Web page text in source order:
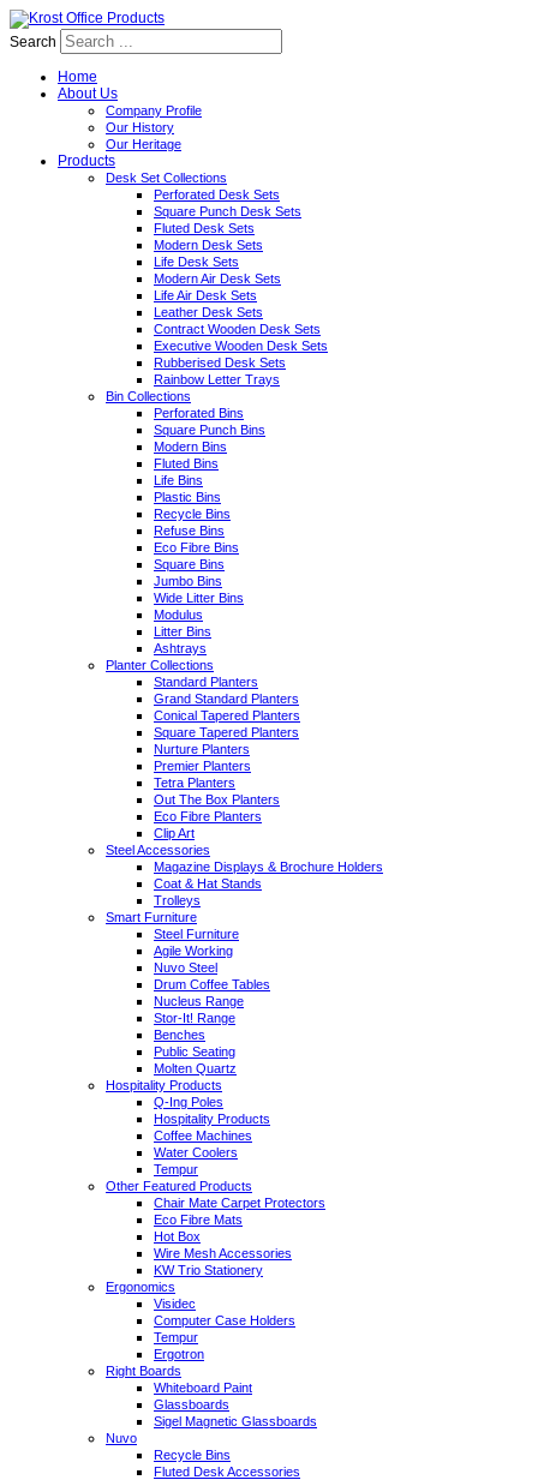
Search
Home
About Us
Company Profile
Our History
Our Heritage
Products
Desk Set Collections
Perforated Desk Sets
Square Punch Desk Sets
Fluted Desk Sets
Modern Desk Sets
Life Desk Sets
Modern Air Desk Sets
Life Air Desk Sets
Leather Desk Sets
Contract Wooden Desk Sets
Executive Wooden Desk Sets
Rubberised Desk Sets
Rainbow Letter Trays
Bin Collections
Perforated Bins
Square Punch Bins
Modern Bins
Fluted Bins
Life Bins
Plastic Bins
Recycle Bins
Refuse Bins
Eco Fibre Bins
Square Bins
Jumbo Bins
Wide Litter Bins
Modulus
Litter Bins
Ashtrays
Planter Collections
Standard Planters
Grand Standard Planters
Conical Tapered Planters
Square Tapered Planters
Nurture Planters
Premier Planters
Tetra Planters
Out The Box Planters
Eco Fibre Planters
Clip Art
Steel Accessories
Magazine Displays & Brochure Holders
Coat & Hat Stands
Trolleys
Smart Furniture
Steel Furniture
Agile Working
Nuvo Steel
Drum Coffee Tables
Nucleus Range
Stor-It! Range
Benches
Public Seating
Molten Quartz
Hospitality Products
Q-Ing Poles
Hospitality Products
Coffee Machines
Water Coolers
Tempur
Other Featured Products
Chair Mate Carpet Protectors
Eco Fibre Mats
Hot Box
Wire Mesh Accessories
KW Trio Stationery
Ergonomics
Visidec
Computer Case Holders
Tempur
Ergotron
Right Boards
Whiteboard Paint
Glassboards
Sigel Magnetic Glassboards
Nuvo
Recycle Bins
Fluted Desk Accessories